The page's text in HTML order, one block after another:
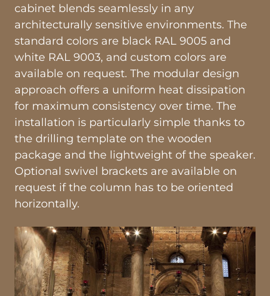
cabinet blends seamlessly in any
architecturally sensitive environments. The
standard colors are black RAL 9005 and
white RAL 9003, and custom colors are
available on request. The modular design
approach offers a uniform heat dissipation
for maximum consistency over time. The
installation is particularly simple thanks to
the drilling template on the wooden
package and the lightweight of the speaker.
Optional swivel brackets are available on
request if the column has to be oriented
horizontally.